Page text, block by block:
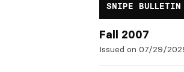
SNIPE BULLETIN
Fall 2007
Issued on 07/29/